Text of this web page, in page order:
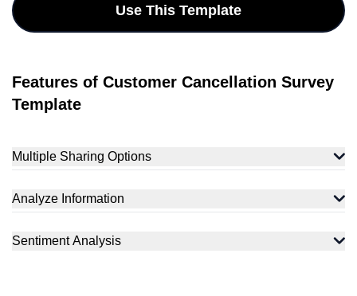
Use This Template
Features of Customer Cancellation Survey
Template
Multiple Sharing Options
Analyze Information
Sentiment Analysis